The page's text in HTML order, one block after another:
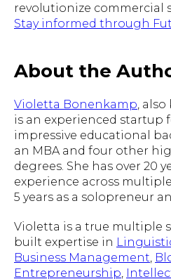
revolutionize commercial
Stay informed through
About the
Violetta Bonenkamp ,
is an experienced startup
impressive educational
an MBA and four other
degrees. She has over 20
experience across
5 years as a solopreneur
Violetta is a true multiple
built expertise in
Business Management
Entrepreneurship